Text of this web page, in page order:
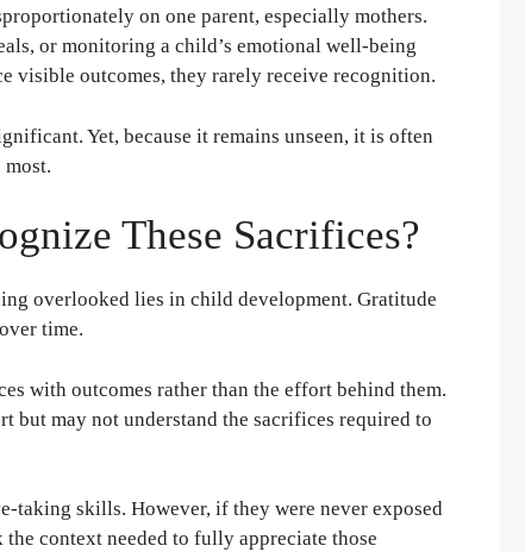
on one parent, especially mothers.
or monitoring a child’s emotional well-being
visible outcomes, they rarely receive recognition.
Yet, because it remains unseen, it is often
These Sacrifices?
overlooked lies in child development. Gratitude
time.
with outcomes rather than the effort behind them.
but may not understand the sacrifices required to
taking skills. However, if they were never exposed
context needed to fully appreciate those